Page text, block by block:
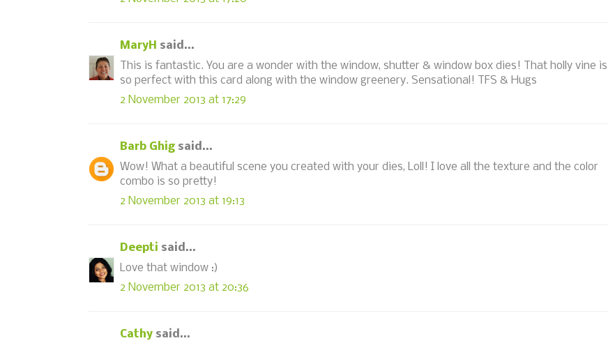
MaryH said...
This is fantastic. You are a wonder with the window, shutter & window box dies! That holly vine is
so perfect with this card along with the window greenery. Sensational! TFS & Hugs
2 November 2013 at 17:29
Barb Ghig said...
Wow! What a beautiful scene you created with your dies, Loll! I love all the texture and the color
combo is so pretty!
2 November 2013 at 19:13
Deepti said...
Love that window :)
2 November 2013 at 20:36
Cathy said...